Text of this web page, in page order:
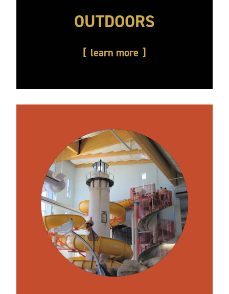
OUTDOORS
learn more